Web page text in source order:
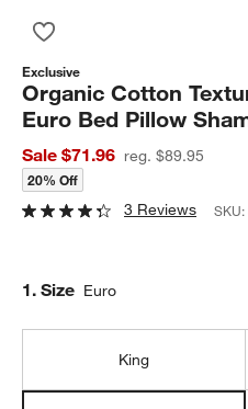
Exclusive
Organic Cotton
Euro Bed Pillow
Sale $71.96 reg. $89.95
20% Off
3 Reviews SKU:
Step
1. Size Euro
King